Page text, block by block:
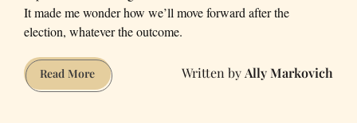
It made me wonder how we’ll move forward after the
election, whatever the outcome.
Read MoreAre
Bay
Ally Markovich